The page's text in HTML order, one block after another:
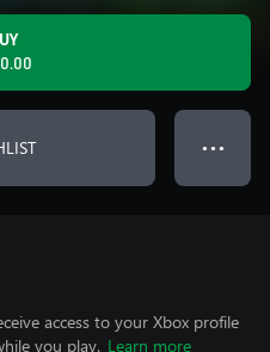
● ● ●
access to your Xbox profile
you play. Learn more